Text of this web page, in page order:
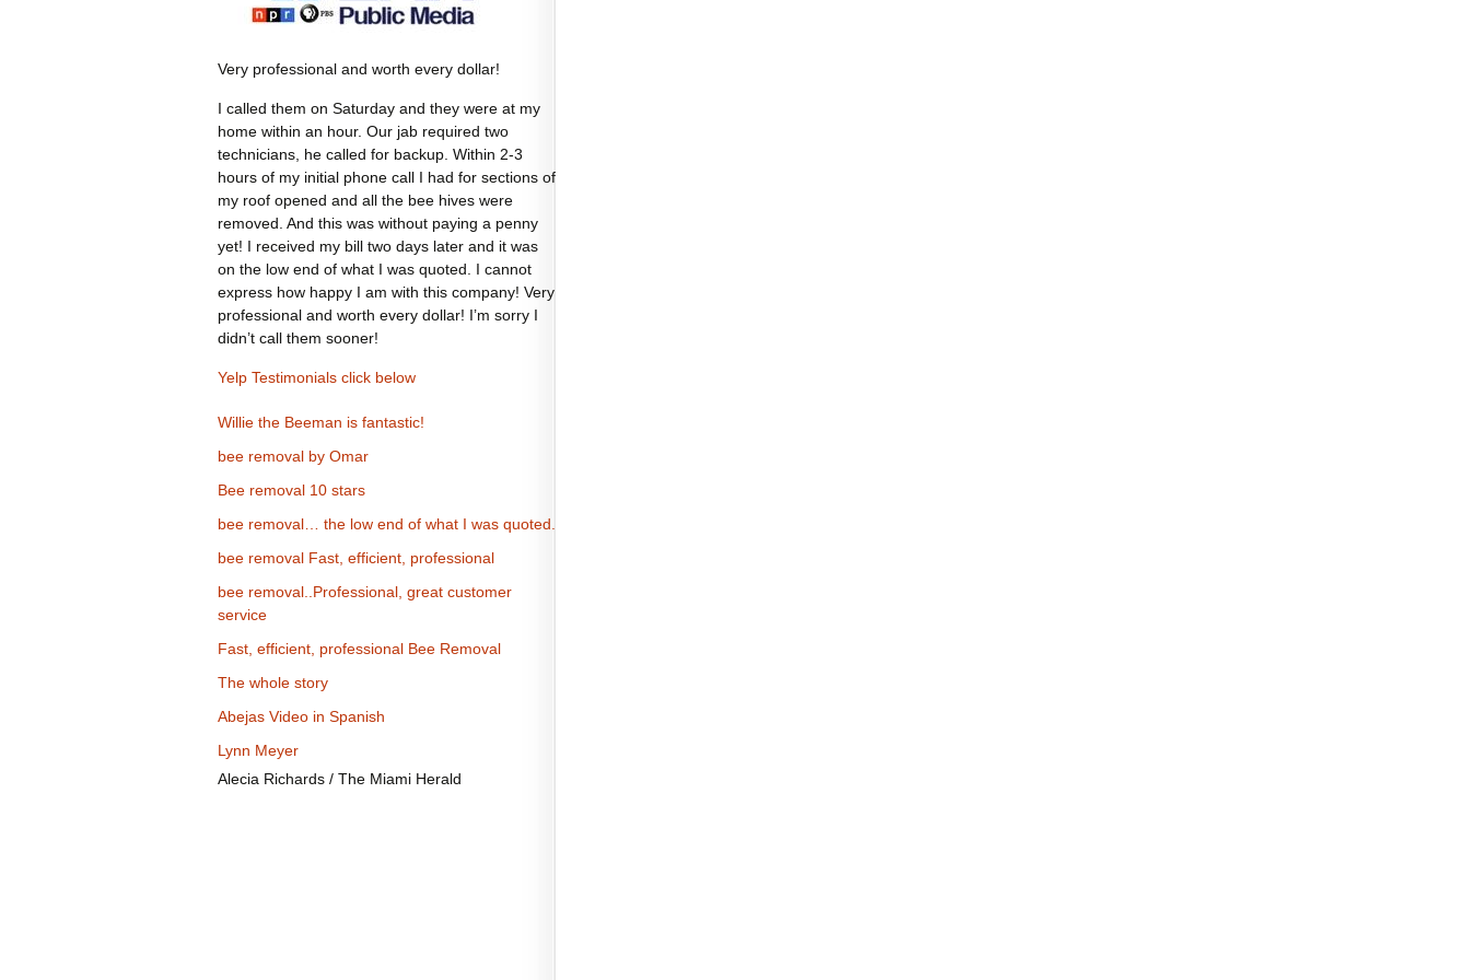
Very professional and worth every dollar!
I called them on Saturday and they were at my
home within an hour. Our jab required two
technicians, he called for backup. Within 2-3
hours of my initial phone call I had for sections of
my roof opened and all the bee hives were
removed. And this was without paying a penny
yet! I received my bill two days later and it was
on the low end of what I was quoted. I cannot
express how happy I am with this company! Very
professional and worth every dollar! I’m sorry I
didn’t call them sooner!
Yelp Testimonials click below
Willie the Beeman is fantastic!
bee removal by Omar
Bee removal 10 stars
bee removal… the low end of what I was quoted.
bee removal Fast, efficient, professional
bee removal..Professional, great customer
service
Fast, efficient, professional Bee Removal
The whole story
Abejas Video in Spanish
Lynn Meyer
Alecia Richards / The Miami Herald